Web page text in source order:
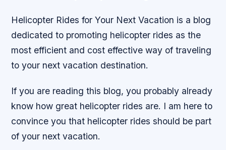
Helicopter Rides for Your Next Vacation is a blog
dedicated to promoting helicopter rides as the
most efficient and cost effective way of traveling
to your next vacation destination.
If you are reading this blog, you probably already
know how great helicopter rides are. I am here to
convince you that helicopter rides should be part
of your next vacation.